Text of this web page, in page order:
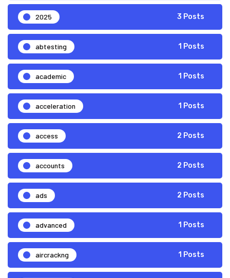
2025 3 Posts
abtesting 1 Posts
academic 1 Posts
acceleration 1 Posts
access 2 Posts
accounts 2 Posts
ads 2 Posts
advanced 1 Posts
aircrackng 1 Posts